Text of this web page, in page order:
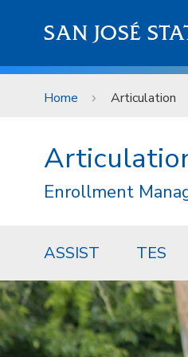
SAN JOSÉ
Home Articulation
Enrollment
ASSIST TES